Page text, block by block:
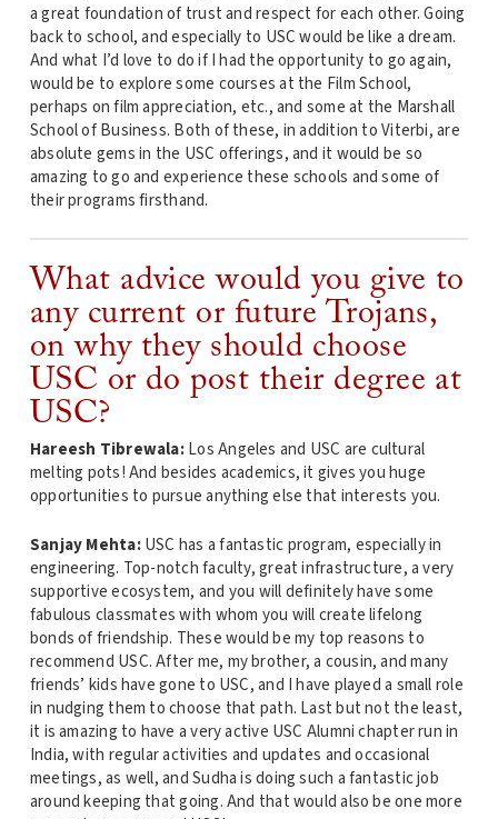
a great foundation of trust and respect for each other. Going
back to school, and especially to USC would be like a dream.
And what I’d love to do if I had the opportunity to go again,
would be to explore some courses at the Film School,
perhaps on film appreciation, etc., and some at the Marshall
School of Business. Both of these, in addition to Viterbi, are
absolute gems in the USC offerings, and it would be so
amazing to go and experience these schools and some of
their programs firsthand.
What advice would you give to
any current or future Trojans,
on why they should choose
USC or do post their degree at
USC?
Hareesh Tibrewala:Los Angeles and USC are cultural
melting pots! And besides academics, it gives you huge
opportunities to pursue anything else that interests you.
Sanjay Mehta:USC has a fantastic program, especially in
engineering. Top-notch faculty, great infrastructure, a very
supportive ecosystem, and you will definitely have some
fabulous classmates with whom you will create lifelong
bonds of friendship. These would be my top reasons to
recommend USC. After me, my brother, a cousin, and many
friends’ kids have gone to USC, and I have played a small role
in nudging them to choose that path. Last but not the least,
it is amazing to have a very active USC Alumni chapter run in
India, with regular activities and updates and occasional
meetings, as well, and Sudha is doing such a fantastic job
around keeping that going. And that would also be one more